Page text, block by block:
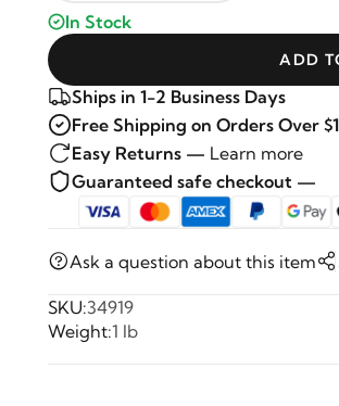
In Stock
ADD
Ships in 1-2 Business Days
Free Shipping on Orders Over
Easy Returns — Learn more
Guaranteed safe checkout —
Ask a question about this item
SKU:34919
Weight:1 lb